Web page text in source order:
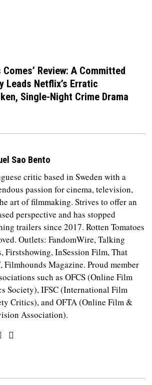
Comes’ Review: A Committed
Leads Netflix’s Erratic
Single-Night Crime Drama
Sao Bento
critic based in Sweden with a
passion for cinema, television,
art of filmmaking. Strives to offer an
perspective and has stopped
trailers since 2017. Rotten Tomatoes
Outlets: FandomWire, Talking
Firstshowing, InSession Film, That
Filmhounds Magazine. Proud member
such as OFCS (Online Film
Society), IFSC (International Film
Critics), and OFTA (Online Film &
Association).